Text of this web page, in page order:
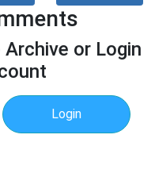
or Login
Login